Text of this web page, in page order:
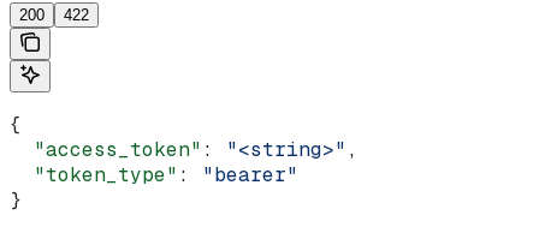
200 422
{
  "access_token"
: "<string>" ,
  "token_type"
: "bearer"
}